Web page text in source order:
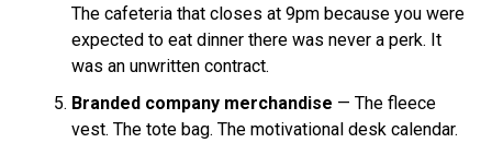
The cafeteria that closes at 9pm because you were
expected to eat dinner there was never a perk. It
was an unwritten contract.
Branded company merchandise — The fleece
vest. The tote bag. The motivational desk calendar.